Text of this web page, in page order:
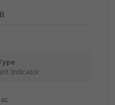
Indicator